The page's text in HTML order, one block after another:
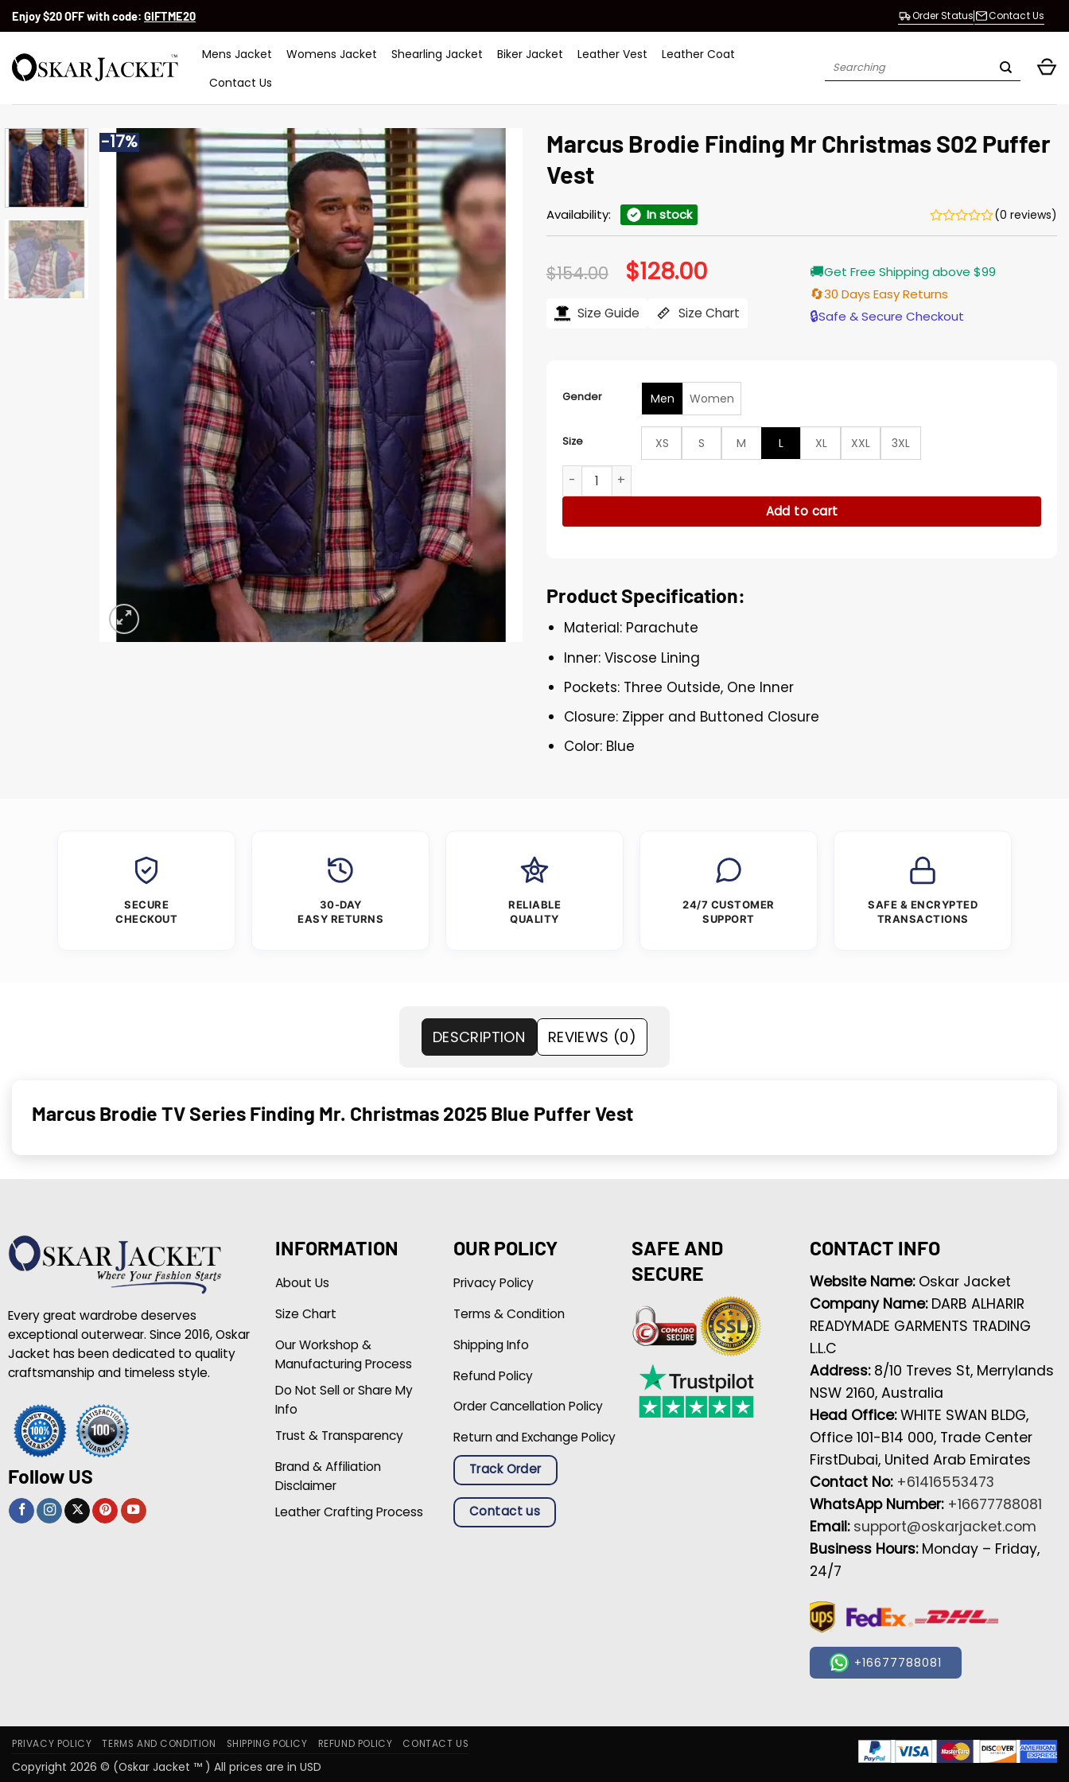
SkipEnjoy $20 OFF with code: GIFTME20 Order Status Contact Us
Mens Jacket Womens Jacket Shearling Jacket Biker Jacket Leather Vest
Leather Coat
Contact Us
Search
-17%
Marcus Brodie Finding Mr Christmas S02 Puffer
Vest
Availability: In stock (0 reviews)
$154.00 Original
price
$154.00.
$128.00Current
price
$128.00.
Size Guide Size Chart
🚚Get Free Shipping above $99
🔄30 Days Easy Returns
🔒Safe & Secure Checkout
Gender Men Women
Size XS S M L XL XXL
3XL
Marcus Brodie Finding Mr Christmas S02 Puffer Vest quantity
Add to cart
Product Specification:
Material: Parachute
Inner: Viscose Lining
Pockets: Three Outside, One Inner
Closure: Zipper and Buttoned Closure
Color: Blue
SECURE
CHECKOUT
30-DAY
EASY RETURNS
RELIABLE
QUALITY
24/7 CUSTOMER
SUPPORT
SAFE & ENCRYPTED
TRANSACTIONS
DESCRIPTION REVIEWS (0)
Marcus Brodie TV Series Finding Mr. Christmas 2025 Blue Puffer Vest
Every great wardrobe deserves
exceptional outerwear. Since 2016, Oskar
Jacket has been dedicated to quality
craftsmanship and timeless style.
Follow US
INFORMATION
About Us
Size Chart
Our Workshop &
Manufacturing Process
Do Not Sell or Share My
Info
Trust & Transparency
Brand & Affiliation
Disclaimer
Leather Crafting Process
OUR POLICY
Privacy Policy
Terms & Condition
Shipping Info
Refund Policy
Order Cancellation Policy
Return and Exchange Policy
Track Order
Contact us
SAFE AND
SECURE
CONTACT INFO
Website Name: Oskar Jacket
Company Name: DARB ALHARIR
READYMADE GARMENTS TRADING
L.L.C
Address: 8/10 Treves St, Merrylands
NSW 2160, Australia
Head Office:WHITE SWAN BLDG,
Office 101-B14 000, Trade Center
FirstDubai, United Arab Emirates
Contact No: +61416553473
WhatsApp Number: +16677788081
Email: support@oskarjacket.com
Business Hours: Monday – Friday,
24/7
+16677788081
PRIVACY POLICY TERMS AND CONDITION SHIPPING POLICY REFUND POLICY CONTACT US
Copyright 2026 © (Oskar Jacket ™ ) All prices are in USD